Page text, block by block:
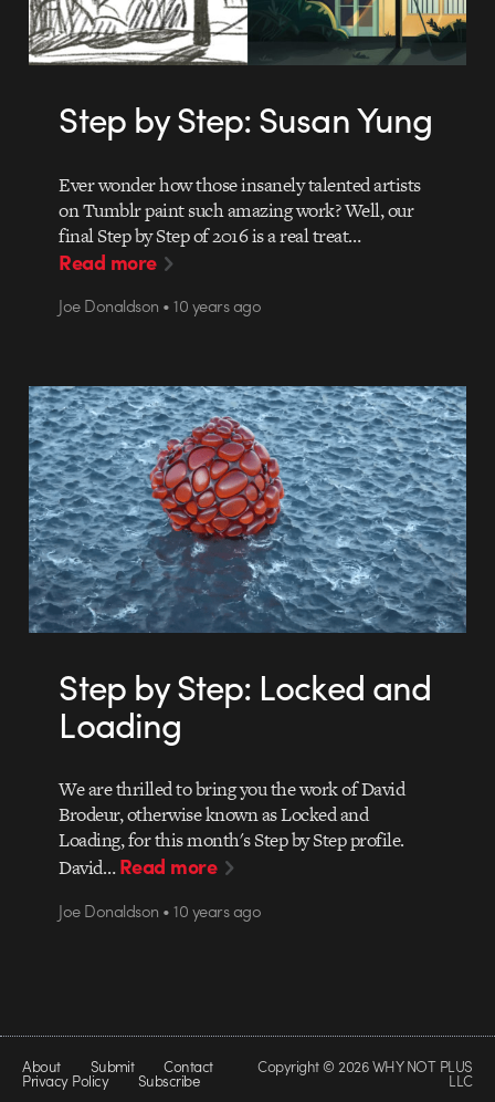
Step by Step: Susan Yung
Ever wonder how those insanely talented artists
on Tumblr paint such amazing work? Well, our
final Step by Step of 2016 is a real treat…
Read more
Joe Donaldson • 10 years ago
Step by Step: Locked and
Loading
We are thrilled to bring you the work of David
Brodeur, otherwise known as Locked and
Loading, for this month's Step by Step profile.
David…Read more
Joe Donaldson • 10 years ago
About Submit Contact
Privacy Policy Subscribe
Copyright © 2026 WHY NOT PLUS
LLC